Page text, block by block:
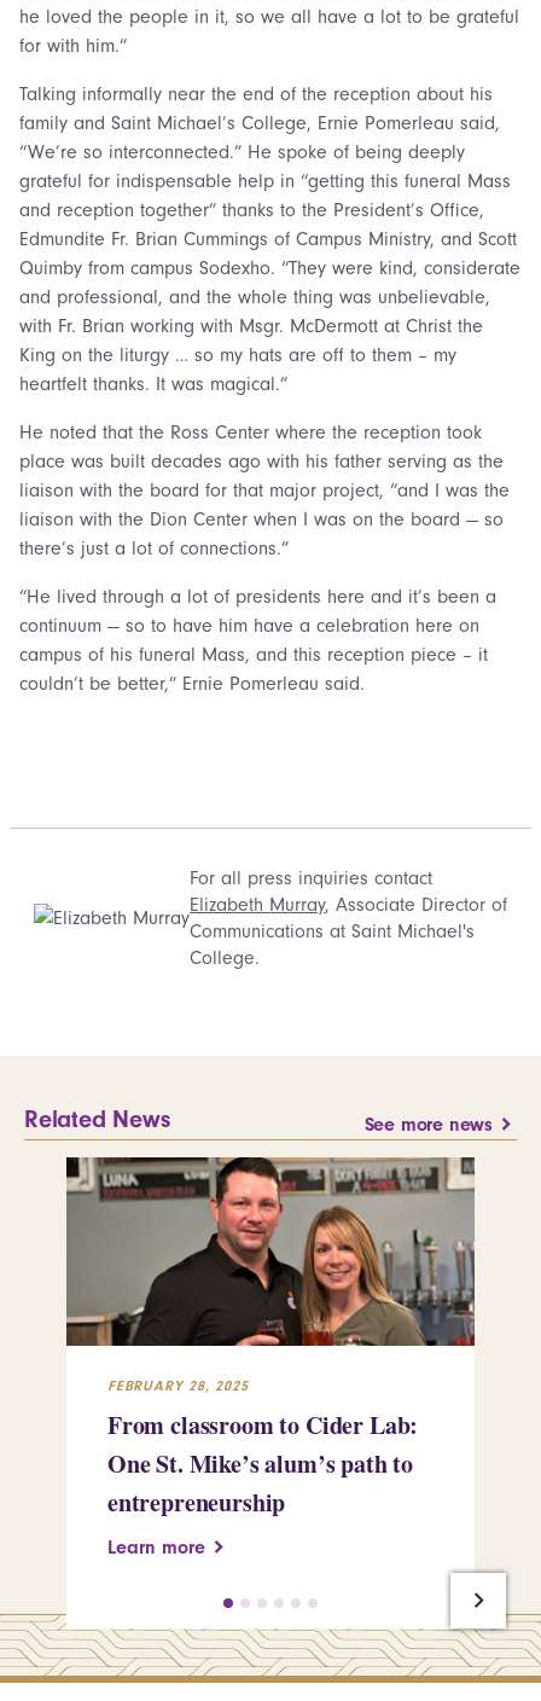
he loved the people in it, so we all have a lot to be grateful
for with him.”
Talking informally near the end of the reception about his
family and Saint Michael’s College, Ernie Pomerleau said,
“We’re so interconnected.” He spoke of being deeply
grateful for indispensable help in “getting this funeral Mass
and reception together” thanks to the President’s Office,
Edmundite Fr. Brian Cummings of Campus Ministry, and Scott
Quimby from campus Sodexho. “They were kind, considerate
and professional, and the whole thing was unbelievable,
with Fr. Brian working with Msgr. McDermott at Christ the
King on the liturgy … so my hats are off to them – my
heartfelt thanks. It was magical.”
He noted that the Ross Center where the reception took
place was built decades ago with his father serving as the
liaison with the board for that major project, “and I was the
liaison with the Dion Center when I was on the board — so
there’s just a lot of connections.”
“He lived through a lot of presidents here and it’s been a
continuum — so to have him have a celebration here on
campus of his funeral Mass, and this reception piece – it
couldn’t be better,” Ernie Pomerleau said.
For all press inquiries contact
Elizabeth Murray, Associate Director of
Communications at Saint Michael's
College.
Related News See more news
FEBRUARY 28, 2025
From classroom to Cider Lab:
One St. Mike’s alum’s path to
entrepreneurship
Learn more